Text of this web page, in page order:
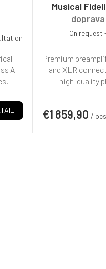
A
Musical
On
€1 859,90 / pcs
Premium
and XLR
high-quality